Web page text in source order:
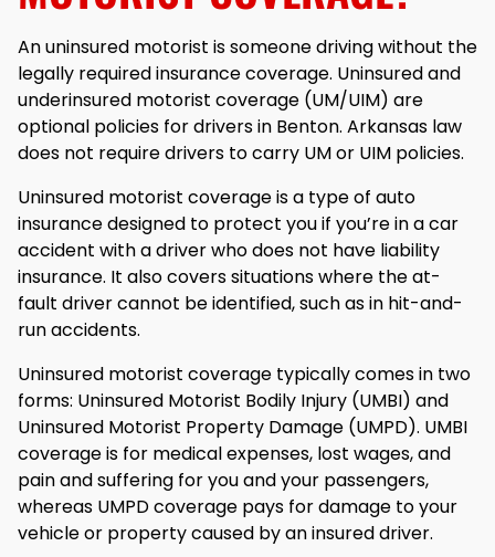
An uninsured motorist is someone driving without the
legally required insurance coverage. Uninsured and
underinsured motorist coverage (UM/UIM) are
optional policies for drivers in Benton. Arkansas law
does not require drivers to carry UM or UIM policies.
Uninsured motorist coverage is a type of auto
insurance designed to protect you if you’re in a car
accident with a driver who does not have liability
insurance. It also covers situations where the at-
fault driver cannot be identified, such as in hit-and-
run accidents.
Uninsured motorist coverage typically comes in two
forms: Uninsured Motorist Bodily Injury (UMBI) and
Uninsured Motorist Property Damage (UMPD). UMBI
coverage is for medical expenses, lost wages, and
pain and suffering for you and your passengers,
whereas UMPD coverage pays for damage to your
vehicle or property caused by an insured driver.